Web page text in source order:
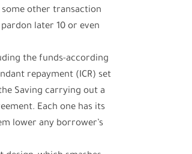
some other transaction
later 10 or even
the funds-according
repayment (ICR) set
Saving carrying out a
Each one has its
lower any borrower’s